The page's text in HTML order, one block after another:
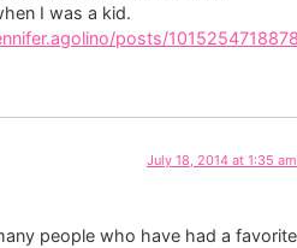
I was a kid.
posts/
July 18, 2014 at 1:35 am
people who have had a favorite